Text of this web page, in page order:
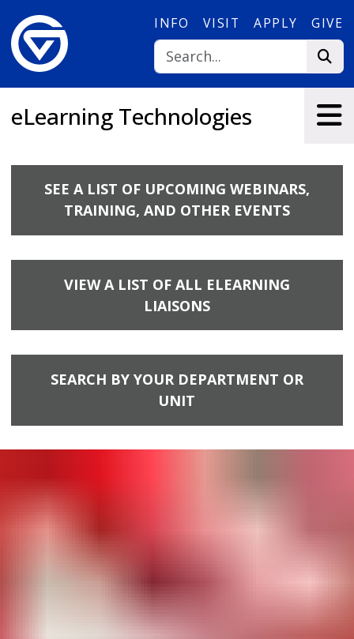
INFO VISIT APPLY GIVE
eLearning Technologies
SEE A LIST OF UPCOMING WEBINARS,
TRAINING, AND OTHER EVENTS
VIEW A LIST OF ALL ELEARNING
LIAISONS
SEARCH BY YOUR DEPARTMENT OR
UNIT